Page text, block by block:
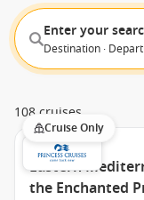
Enter your
Destination ·
108 cruises
Cruise Only
Eastern
the Enchanted